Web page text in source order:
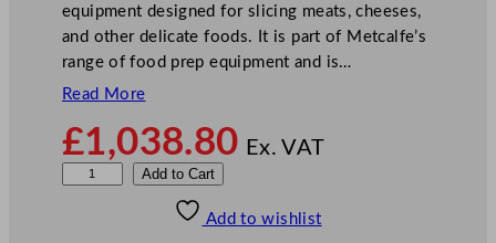
equipment designed for slicing meats, cheeses,
and other delicate foods. It is part of Metcalfe’s
range of food prep equipment and is…
Read More
£1,038.80 Ex. VAT
Add to Cart
Add to wishlist